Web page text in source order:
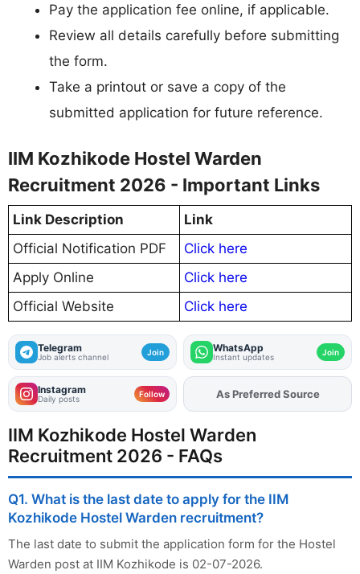
Pay the application fee online, if applicable.
Review all details carefully before submitting
the form.
Take a printout or save a copy of the
submitted application for future reference.
IIM Kozhikode Hostel Warden
Recruitment 2026 - Important Links
Link Description
Link
Official Notification PDF
Click here
Apply Online
Click here
Official Website
Click here
Telegram
Job alerts channel Join WhatsApp
Instant updates Join
Instagram
Daily posts Follow AddFJAon
As Preferred Source
IIM Kozhikode Hostel Warden
Recruitment 2026 - FAQs
Q1. What is the last date to apply for the IIM
Kozhikode Hostel Warden recruitment?
The last date to submit the application form for the Hostel
Warden post at IIM Kozhikode is 02-07-2026.